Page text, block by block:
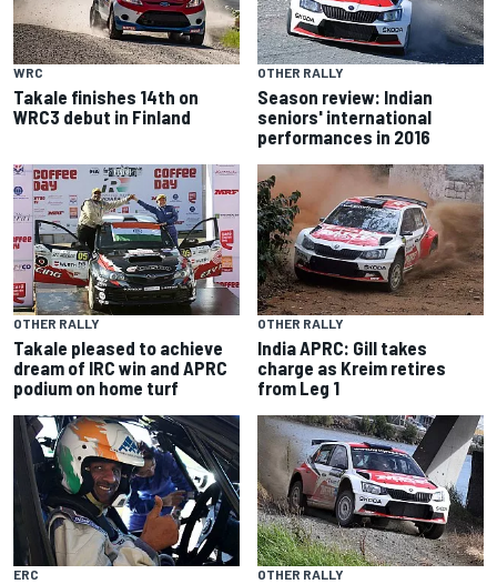
WRC
Takale finishes 14th on
WRC3 debut in Finland
OTHER RALLY
Season review: Indian
seniors' international
performances in 2016
OTHER RALLY
Takale pleased to achieve
dream of IRC win and APRC
podium on home turf
OTHER RALLY
India APRC: Gill takes
charge as Kreim retires
from Leg 1
ERC OTHER RALLY